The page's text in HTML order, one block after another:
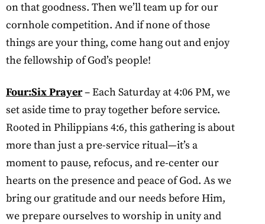
on that goodness. Then we’ll team up for our
cornhole competition. And if none of those
things are your thing, come hang out and enjoy
the fellowship of God’s people!
Four:Six Prayer– Each Saturday at 4:06 PM, we
set aside time to pray together before service.
Rooted in Philippians 4:6, this gathering is about
more than just a pre-service ritual—it’s a
moment to pause, refocus, and re-center our
hearts on the presence and peace of God. As we
bring our gratitude and our needs before Him,
we prepare ourselves to worship in unity and